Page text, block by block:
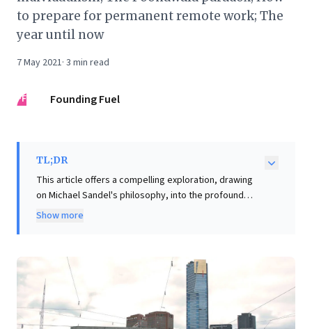
to prepare for permanent remote work; The
year until now
7 May 2021· 3 min read
FF Founding Fuel
TL;DR
This article offers a compelling exploration, drawing
on Michael Sandel's philosophy, into the profound
questions of collective responsibility and atonement.
and potentially atone for historical wrongs. Sandel's
framework contrasts the imperative to honor victims
and recognize injustice's lasting effects with the
principle of moral individualism, where current
generations might disavow past deeds. For business
Show more